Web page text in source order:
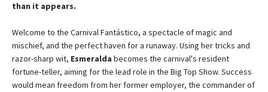
than it appears.
Welcome to the Carnival Fantástico, a spectacle of magic and
mischief, and the perfect haven for a runaway. Using her tricks and
razor-sharp wit, Esmeralda becomes the carnival's resident
fortune-teller, aiming for the lead role in the Big Top Show. Success
would mean freedom from her former employer, the commander of